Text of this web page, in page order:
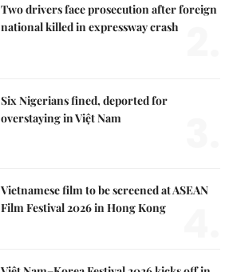
Two drivers face prosecution after foreign
national killed in expressway crash
Six Nigerians fined, deported for
overstaying in Việt Nam
Vietnamese film to be screened at ASEAN
Film Festival 2026 in Hong Kong